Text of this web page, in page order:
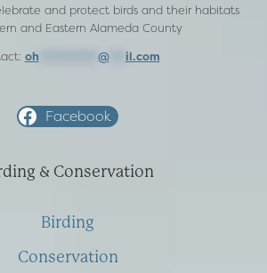
and protect birds and their habitats
and Eastern Alameda County
oh @*** il.com
Facebook
& Conservation
Birding
Conservation